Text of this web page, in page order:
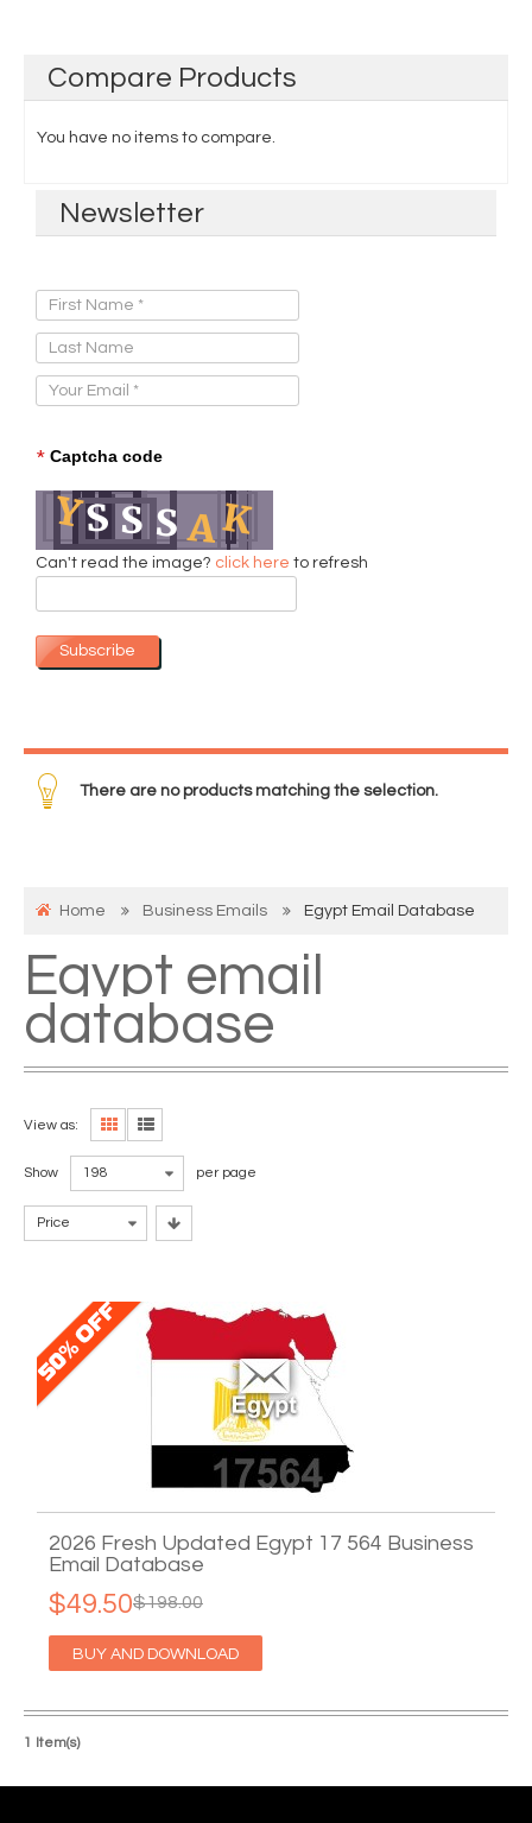
Compare Products
You have no items to compare.
Newsletter
* Captcha code
Can't read the image? click here to refresh
Subscribe
There are no products matching the selection.
Home Business Emails Egypt Email Database
Egypt email
database
View as:
Show 198 per page
Price
2026 Fresh Updated Egypt 17 564 Business
Email Database
$198.00
$49.50
BUY AND DOWNLOAD
1 Item(s)